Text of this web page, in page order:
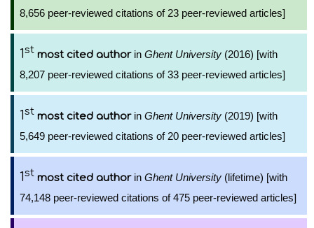
8,656 peer-reviewed citations of 23 peer-reviewed articles]
1st most cited authorin Ghent University (2016) [with
8,207 peer-reviewed citations of 33 peer-reviewed articles]
1st most cited authorin Ghent University (2019) [with
5,649 peer-reviewed citations of 20 peer-reviewed articles]
1st most cited authorin Ghent University (lifetime) [with
74,148 peer-reviewed citations of 475 peer-reviewed articles]